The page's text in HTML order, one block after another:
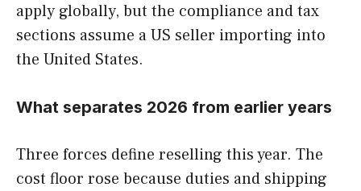
apply globally, but the compliance and tax
sections assume a US seller importing into
the United States.
What separates 2026 from earlier years
Three forces define reselling this year. The
cost floor rose because duties and shipping